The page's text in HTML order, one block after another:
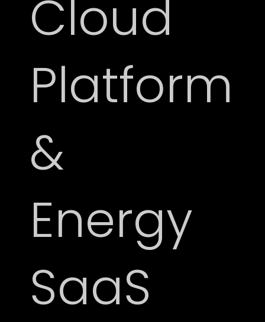
Cloud
Platform
&
Energy
SaaS